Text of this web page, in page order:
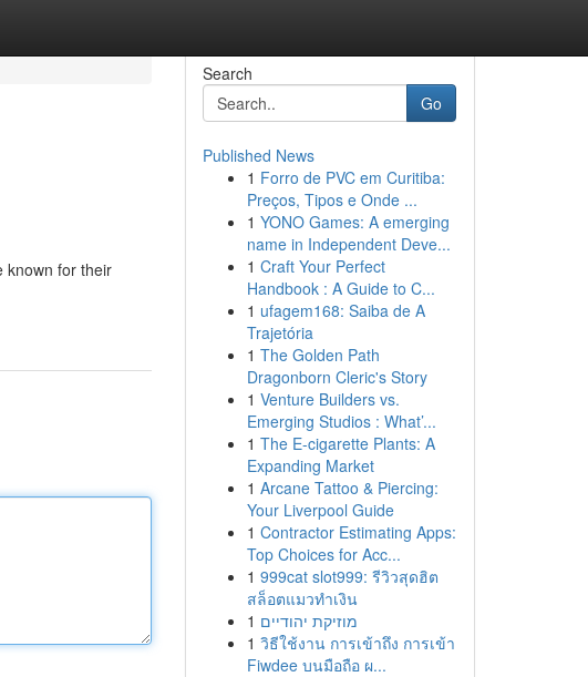
known for their
Search
Go
Published News
1 Forro de PVC em Curitiba:
Preços, Tipos e Onde ...
1 YONO Games: A emerging
name in Independent Deve...
1 Craft Your Perfect
Handbook : A Guide to C...
1 ufagem168: Saiba de A
Trajetória
1 The Golden Path
Dragonborn Cleric's Story
1 Venture Builders vs.
Emerging Studios : What’...
1 The E-cigarette Plants: A
Expanding Market
1 Arcane Tattoo & Piercing:
Your Liverpool Guide
1 Contractor Estimating Apps:
Top Choices for Acc...
1 999cat slot999: รีวิวสุดฮิต
สล็อตแมวทำเงิน
1 מוזיקת יהודיים
1 วิธีใช้งาน การเข้าถึง การเข้า
Fiwdee บนมือถือ ผ...